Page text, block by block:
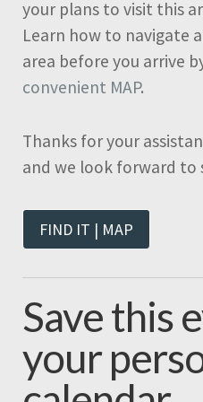
your plans to visit this
Learn how to navigate
area before you arrive
convenient MAP.
Thanks for your
and we look forward to
FIND IT | MAP
Save this
your